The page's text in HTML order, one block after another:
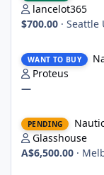
lancelot365
$700.00 · Seattle
WANT TO BUY
Proteus
—
PENDING
Glasshouse
A$6,500.00 ·